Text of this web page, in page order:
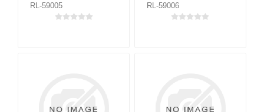
RL-59005 RL-59006